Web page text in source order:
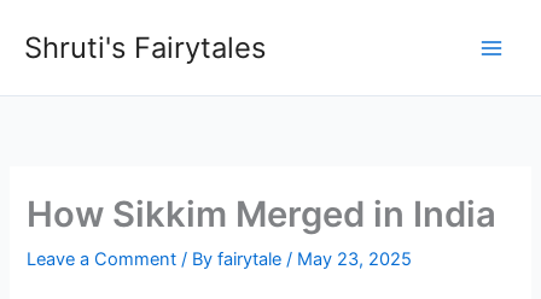
Shruti's Fairytales
How Sikkim Merged in India
Leave a Comment / Byfairytale/ May 23, 2025